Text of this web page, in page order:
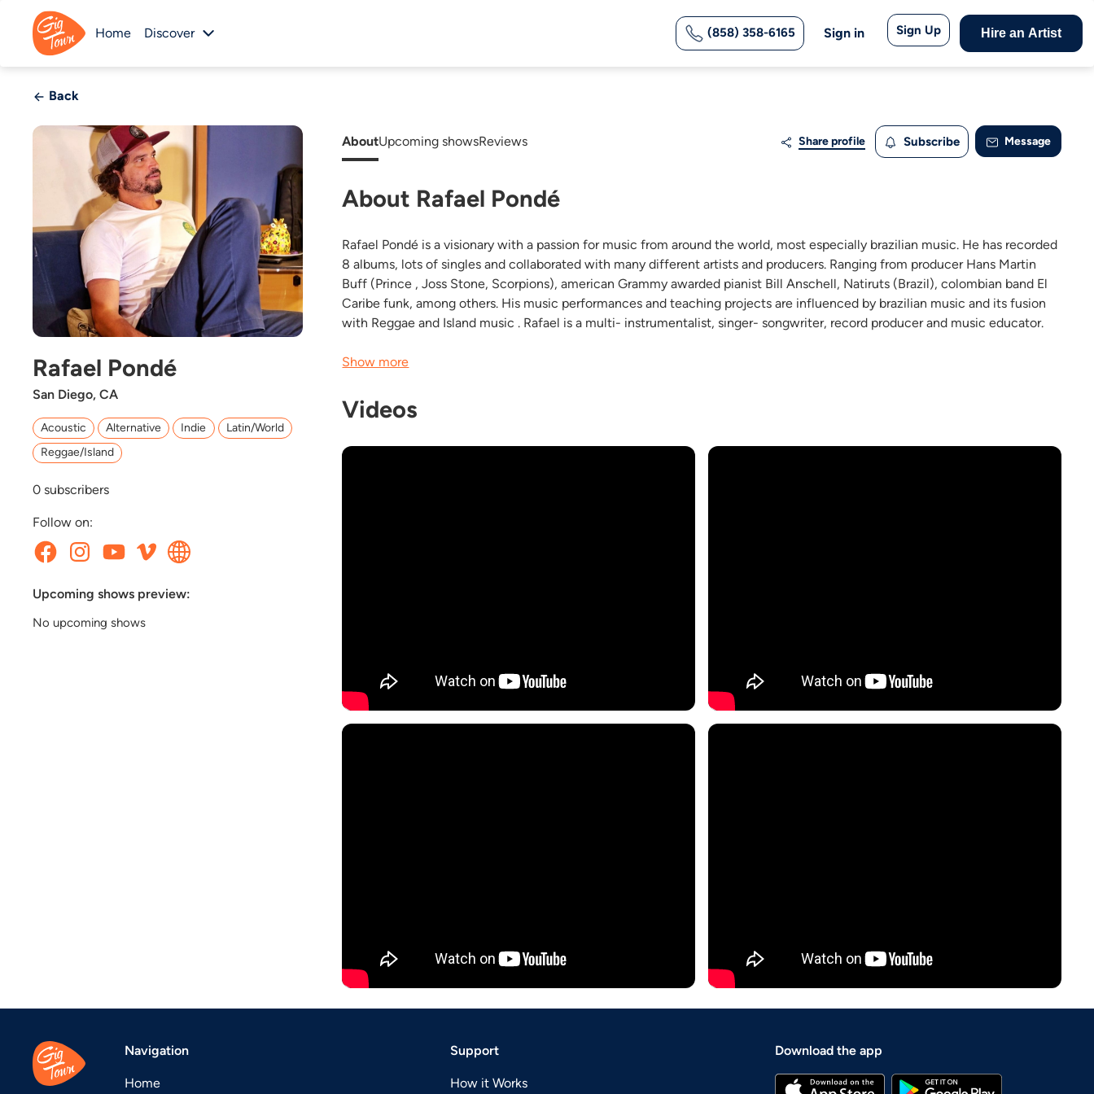
Home Discover (858) 358-6165 Sign in Sign Up Hire an Artist
Back
Rafael Pondé
San Diego, CA
Acoustic Alternative Indie
Latin/World
Reggae/Island
0 subscribers
Follow on:
Upcoming shows preview:
No upcoming shows
AboutUpcoming showsReviews Share profile Subscribe Message
About Rafael Pondé
Rafael Pondé is a visionary with a passion for music from around the world, most especially brazilian music. He has recorded
8 albums, lots of singles and collaborated with many different artists and producers. Ranging from producer Hans Martin
Buff (Prince , Joss Stone, Scorpions), american Grammy awarded pianist Bill Anschell, Natiruts (Brazil), colombian band El
Caribe funk, among others. His music performances and teaching projects are influenced by brazilian music and its fusion
with Reggae and Island music . Rafael is a multi- instrumentalist, singer- songwriter, record producer and music educator.
Show more
Videos
Navigation
Home
Support
How it Works
Download the app